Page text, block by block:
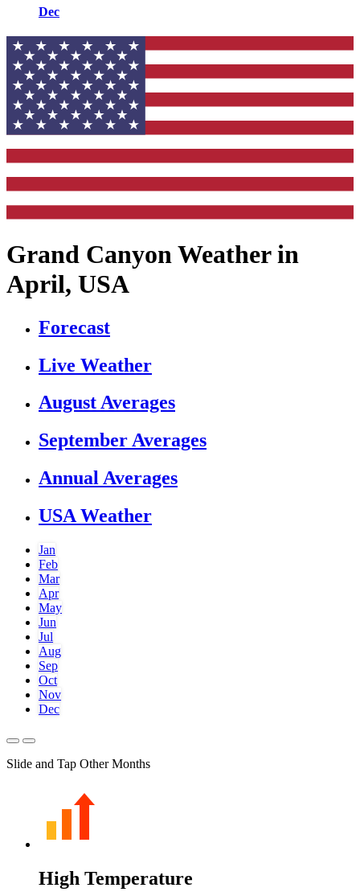
Dec
Grand Canyon Weather in
April, USA
Forecast
Live Weather
August Averages
September Averages
Annual Averages
USA Weather
Jan
Feb
Mar
Apr
May
Jun
Jul
Aug
Sep
Oct
Nov
Dec
Slide and Tap Other Months
High Temperature